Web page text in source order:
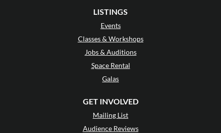
LISTINGS
Events
Classes & Workshops
Jobs & Auditions
Space Rental
Galas
GET INVOLVED
Mailing List
Audience Reviews